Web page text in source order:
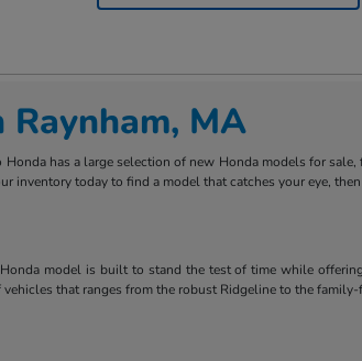
MA
has a large selection of new Honda models for
inventory today to find a model that catches your eye,
model is built to stand the test of time while
that ranges from the robust Ridgeline to the